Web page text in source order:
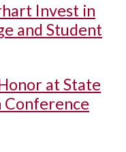
Invest in
and Student
at State
Conference